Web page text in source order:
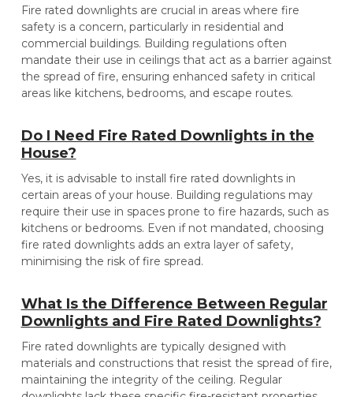
Fire rated downlights are crucial in areas where fire
safety is a concern, particularly in residential and
commercial buildings. Building regulations often
mandate their use in ceilings that act as a barrier against
the spread of fire, ensuring enhanced safety in critical
areas like kitchens, bedrooms, and escape routes.
Do I Need Fire Rated Downlights in the
House?
Yes, it is advisable to install fire rated downlights in
certain areas of your house. Building regulations may
require their use in spaces prone to fire hazards, such as
kitchens or bedrooms. Even if not mandated, choosing
fire rated downlights adds an extra layer of safety,
minimising the risk of fire spread.
What Is the Difference Between Regular
Downlights and Fire Rated Downlights?
Fire rated downlights are typically designed with
materials and constructions that resist the spread of fire,
maintaining the integrity of the ceiling. Regular